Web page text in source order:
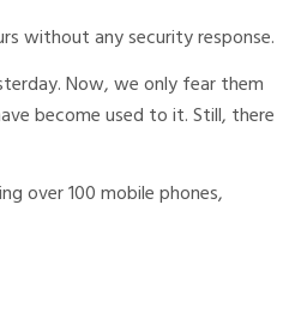
without any security response.
Now, we only fear them
become used to it. Still, there
over 100 mobile phones,